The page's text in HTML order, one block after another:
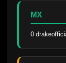
MX
0